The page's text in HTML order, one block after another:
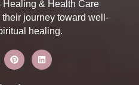
& Health Care
journey toward well-
healing.